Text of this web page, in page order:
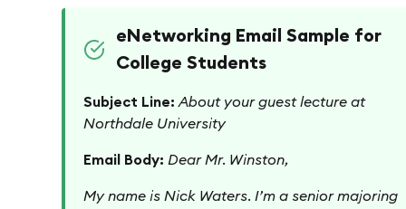
eNetworking Email Sample for
College Students
Subject Line: About your guest lecture at
Northdale University
Email Body: Dear Mr. Winston,
My name is Nick Waters. I’m a senior majoring